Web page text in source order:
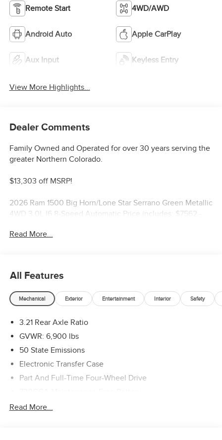
Remote Start 4WD/AWD
Android Auto Apple CarPlay
Aux Input Keyless Entry
View More Highlights...
Dealer Comments
Family Owned and Operated for over 30 years serving the
greater Northern Colorado.
$13,303 off MSRP!
2026 Ram 1500 Big Horn/Lone Star Serrano Green Metallic
4WD 3.0L I6 8-Speed Automatic Price includes: $7562 -
08/31/2026
Read More...
All Features
Mechanical Exterior Entertainment Interior Safety
3.21 Rear Axle Ratio
GVWR: 6,900 lbs
50 State Emissions
Electronic Transfer Case
Part And Full-Time Four-Wheel Drive
48V Belt Starter Generator
Read More...